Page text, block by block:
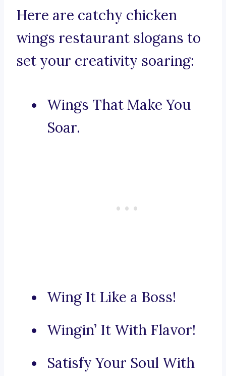
Here are catchy chicken
wings restaurant slogans to
set your creativity soaring:
Wings That Make You
Soar.
Wing It Like a Boss!
Wingin’ It With Flavor!
Satisfy Your Soul With